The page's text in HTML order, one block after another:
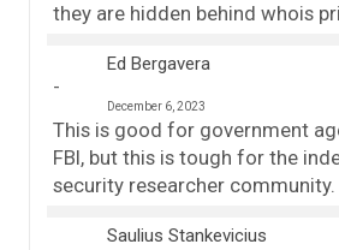
they are hidden behind whois
Ed Bergavera
December 6, 2023
This is good for government
FBI, but this is tough for the
security researcher community.
Saulius Stankevicius